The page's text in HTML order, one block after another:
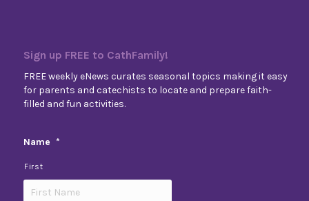
Sign up FREE to CathFamily!
FREE weekly eNews curates seasonal topics making it easy
for parents and catechists to locate and prepare faith-
filled and fun activities.
Name *
First